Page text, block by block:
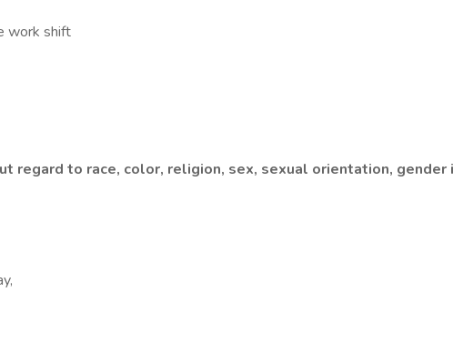
work shift
to race, color, religion, sex, sexual orientation, gender